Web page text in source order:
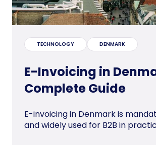
TECHNOLOGY DENMARK
E-Invoicing in
Complete Guide
E-invoicing in Denmark is
and widely used for B2B in